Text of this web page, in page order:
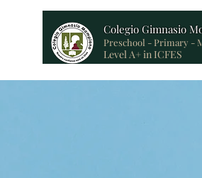
Colegio Gimnasio
Preschool - Primary -
Level A+ in ICFES